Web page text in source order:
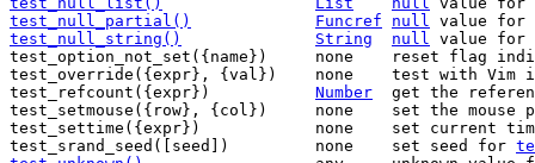
test_null_partial()
Funcref null value for
test_null_string()
String null value for
test_option_not_set({name})	none	reset flag indicating option was set
test_override({expr}, {val})	none	test with Vim internal overrides
Number
get the
test_setmouse({row}, {col})
test_settime({expr})		none	set
test_srand_seed([seed])		none	set seed for